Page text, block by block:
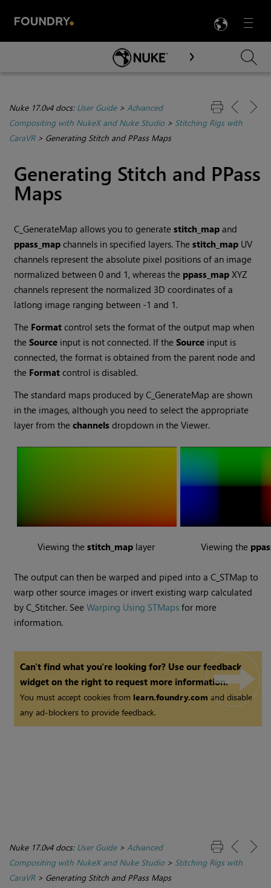
Menu

Skip To Main Content
Nuke 17.0v4 docs: User Guide> Advanced
Compositing with NukeX and Nuke Studio> Stitching Rigs with
CaraVR> Generating Stitch and PPass Maps
Generating Stitch and PPass
Maps
C_GenerateMap allows you to generatestitch_map and
ppass_map channels in specified layers. Thestitch_map UV
channels represent the absolute pixel positions of an image
normalized between 0 and 1, whereas the ppass_map XYZ
channels represent the normalized 3D coordinates of a
latlong image ranging between -1 and 1.
The Format control sets the format of the output map when
theSource input is not connected. If theSource input is
connected, the format is obtained from the parent node and
the Format control is disabled.
The standard maps produced by C_GenerateMap are shown
in the images, although you need to select the appropriate
layer from thechannels dropdown in the Viewer.
Viewing thestitch_map layer Viewing the
The output can then be warped and piped into a C_STMap to
warp other source images or invert existing warp calculated
by C_Stitcher. SeeWarping Using STMaps for more
information.
Can't find what you're looking for? Use our feedback
widget on the right to request more information.
You must accept cookies from learn.foundry.comand disable
any ad-blockers to provide feedback.
Nuke 17.0v4 docs: User Guide> Advanced
Compositing with NukeX and Nuke Studio> Stitching Rigs with
CaraVR> Generating Stitch and PPass Maps